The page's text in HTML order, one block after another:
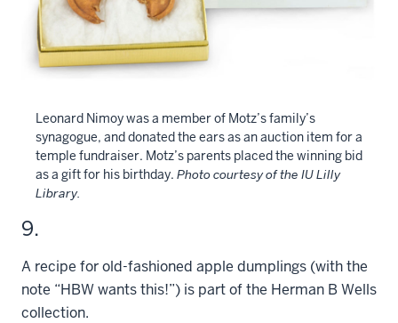
Leonard Nimoy was a member of Motz’s family’s
synagogue, and donated the ears as an auction item for a
temple fundraiser. Motz’s parents placed the winning bid
as a gift for his birthday. Photo courtesy of the IU Lilly
Library.
9.
A recipe for old-fashioned apple dumplings (with the
note “HBW wants this!”) is part of the Herman B Wells
collection.